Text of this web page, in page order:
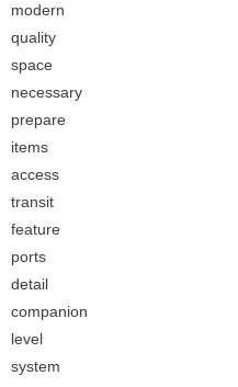
modern
quality
space
necessary
prepare
items
access
transit
feature
ports
detail
companion
level
system